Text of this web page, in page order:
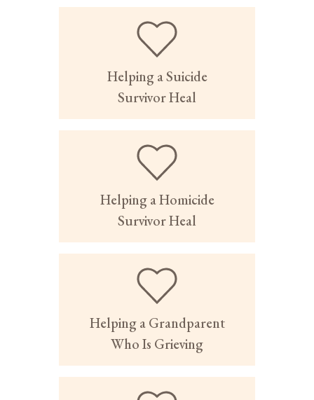
Helping a Suicide
Survivor Heal
Helping a Homicide
Survivor Heal
Helping a Grandparent
Who Is Grieving